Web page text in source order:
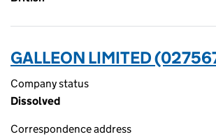
GALLEON LIMITED
Company status
Dissolved
Correspondence address